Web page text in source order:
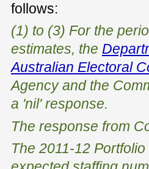
follows:
(1) to (3) For the
estimates, the
Australian Electoral
Agency and the
a 'nil' response.
The response from
The 2011-12